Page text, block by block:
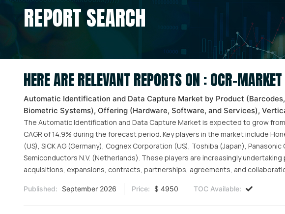
REPORT SEARCH
HERE ARE RELEVANT REPORTS ON : OCR-MARKET
Automatic Identification and Data Capture Market by Product
Biometric Systems), Offering (Hardware, Software, and Services),
The Automatic Identification and Data Capture Market is expected to grow from
CAGR of 14.9% during the forecast period. Key players in the market include
(US), SICK AG (Germany), Cognex Corporation (US), Toshiba (Japan),
Semiconductors N.V. (Netherlands). These players are increasingly
acquisitions, expansions, contracts, partnerships, agreements, and
Published: September 2026 Price: $ 4950 TOC Available: